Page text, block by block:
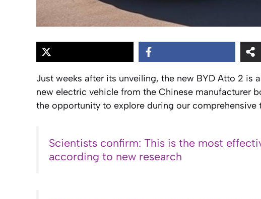
Just weeks after its unveiling, the new BYD Atto 2 is
new electric vehicle from the Chinese manufacturer
the opportunity to explore during our comprehensive
Scientists confirm: This is the most
according to new research